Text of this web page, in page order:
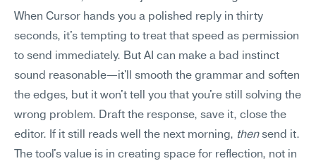
When Cursor hands you a polished reply in thirty
seconds, it's tempting to treat that speed as permission
to send immediately. But AI can make a bad instinct
sound reasonable—it'll smooth the grammar and soften
the edges, but it won't tell you that you're still solving the
wrong problem. Draft the response, save it, close the
editor. If it still reads well the next morning, then send it.
The tool's value is in creating space for reflection, not in